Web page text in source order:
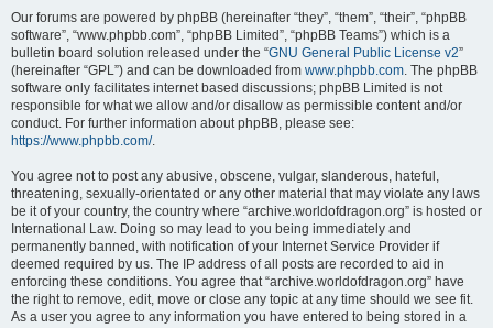
Our forums are powered by phpBB (hereinafter “they”, “them”, “their”, “phpBB
software”, “www.phpbb.com”, “phpBB Limited”, “phpBB Teams”) which is a
bulletin board solution released under the “GNU General Public License v2”
(hereinafter “GPL”) and can be downloaded from www.phpbb.com. The phpBB
software only facilitates internet based discussions; phpBB Limited is not
responsible for what we allow and/or disallow as permissible content and/or
conduct. For further information about phpBB, please see:
https://www.phpbb.com/.
You agree not to post any abusive, obscene, vulgar, slanderous, hateful,
threatening, sexually-orientated or any other material that may violate any laws
be it of your country, the country where “archive.worldofdragon.org” is hosted or
International Law. Doing so may lead to you being immediately and
permanently banned, with notification of your Internet Service Provider if
deemed required by us. The IP address of all posts are recorded to aid in
enforcing these conditions. You agree that “archive.worldofdragon.org” have
the right to remove, edit, move or close any topic at any time should we see fit.
As a user you agree to any information you have entered to being stored in a